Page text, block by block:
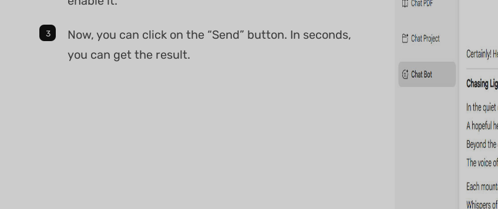
Now, you can click on the “Send” button. In seconds,
you can get the result.